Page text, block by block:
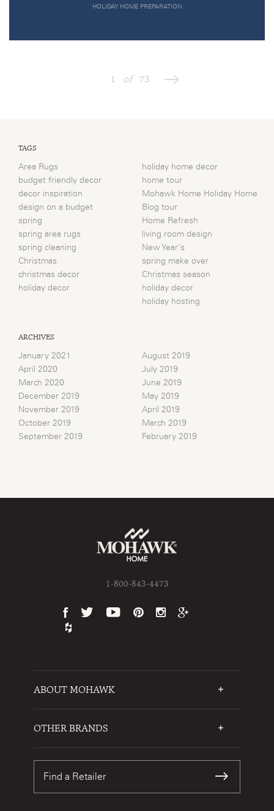
HOLIDAY HOME PREPARATION
1 of73
TAGS
Area Rugs
budget friendly decor
decor inspiration
design on a budget
spring
spring area rugs
spring cleaning
Christmas
christmas decor
holiday decor
holiday home decor
home tour
Mohawk Home Holiday Home
Blog tour
Home Refresh
living room design
New Year's
spring make over
Christmas season
holiday decor
holiday hosting
ARCHIVES
January 2021
April 2020
March 2020
December 2019
November 2019
October 2019
September 2019
August 2019
July 2019
June 2019
May 2019
April 2019
March 2019
February 2019
1-800-843-4473
ABOUT MOHAWK
OTHER BRANDS
Karastan
Find a Retailer